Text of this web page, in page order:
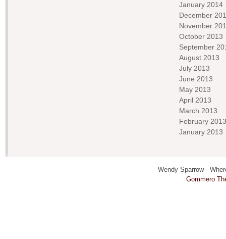
January 2014
December
November
October 2013
September
August 2013
July 2013
June 2013
May 2013
April 2013
March 2013
February 2013
January 2013
Wendy Sparrow -
Gommero